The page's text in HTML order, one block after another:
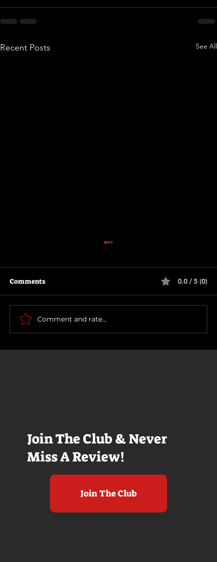
Join The Club & Never
Miss A Review!
Join The Club
Recent Posts See All
The Long Walk
Comments 0.0 / 5 (0)
Comment and rate...